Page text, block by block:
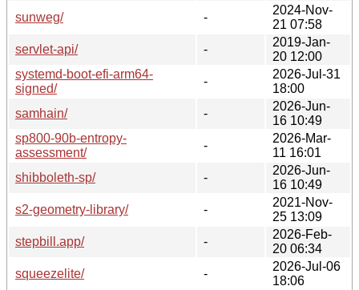
sunweg/
-
2024-Nov-
21 07:58
servlet-api/
-
2019-Jan-
20 12:00
systemd-boot-efi-arm64-
signed/
-
2026-Jul-31
18:00
samhain/
-
2026-Jun-
16 10:49
sp800-90b-entropy-
assessment/
-
2026-Mar-
11 16:01
shibboleth-sp/
-
2026-Jun-
16 10:49
s2-geometry-library/
-
2021-Nov-
25 13:09
stepbill.app/
-
2026-Feb-
20 06:34
squeezelite/
-
2026-Jul-06
18:06